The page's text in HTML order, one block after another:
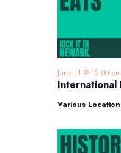
International
June 11 @ 12:00 pm
Various